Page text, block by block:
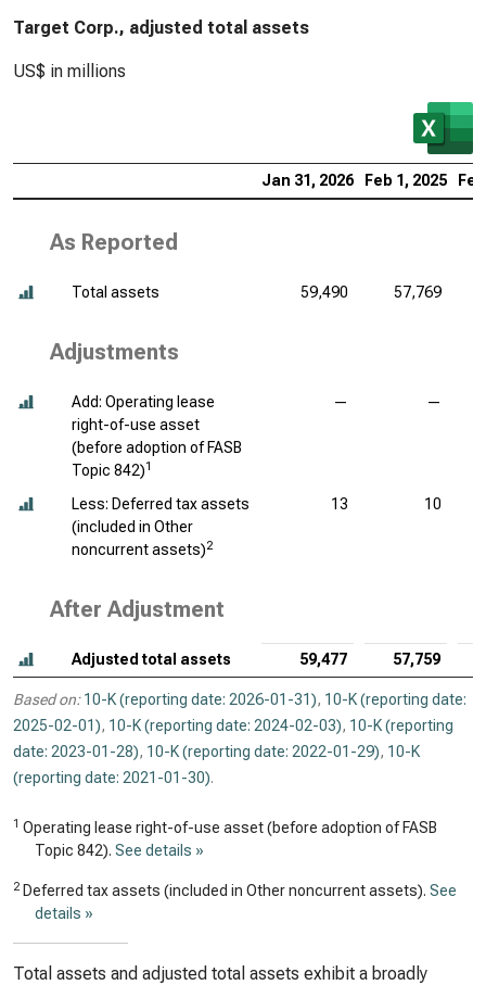
Target Corp., adjusted total assets
US$ in millions
Jan 31, 2026 Feb 1, 2025
As Reported
Total assets 59,490 57,769
Adjustments
Add: Operating lease
right-of-use asset
(before adoption of FASB
Topic 842)1
— —
Less: Deferred tax assets
(included in Other
noncurrent assets)2
13 10
After Adjustment
Adjusted total assets 59,477 57,759
Based on: 10-K (reporting date: 2026-01-31), 10-K (reporting date:
2025-02-01), 10-K (reporting date: 2024-02-03), 10-K (reporting
date: 2023-01-28), 10-K (reporting date: 2022-01-29), 10-K
(reporting date: 2021-01-30).
1 Operating lease right-of-use asset (before adoption of FASB
Topic 842). See details »
2 Deferred tax assets (included in Other noncurrent assets). See
details »
Total assets and adjusted total assets exhibit a broadly